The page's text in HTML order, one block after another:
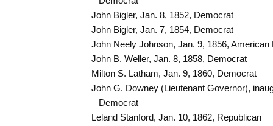
John Bigler, Jan. 8, 1852, Democrat
John Bigler, Jan. 7, 1854, Democrat
John Neely Johnson, Jan. 9, 1856, American
John B. Weller, Jan. 8, 1858, Democrat
Milton S. Latham, Jan. 9, 1860, Democrat
John G. Downey (Lieutenant Governor),
Democrat
Leland Stanford, Jan. 10, 1862, Republican